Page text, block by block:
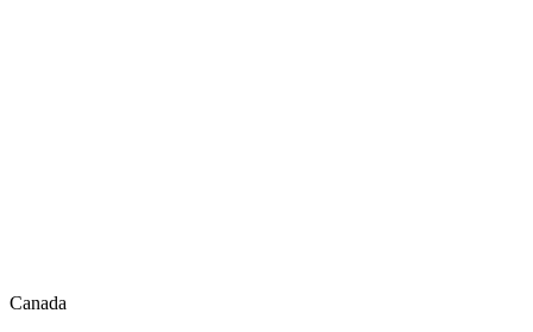
Canada